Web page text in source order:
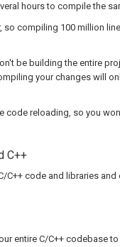
hours to compile the
so compiling 100 million
be building the entire
your changes will
code reloading, so you
C++
C++ code and libraries
entire C/C++ codebase